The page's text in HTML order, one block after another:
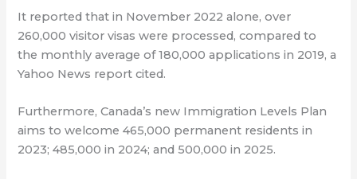
⁠It reported that in November 2022 alone, over
260,000 visitor visas were processed, compared to
the monthly average of 180,000 applications in 2019, a
Yahoo News report cited.
Furthermore, Canada’s new Immigration Levels Plan
aims to welcome 465,000 permanent residents in
2023; 485,000 in 2024; and 500,000 in 2025.